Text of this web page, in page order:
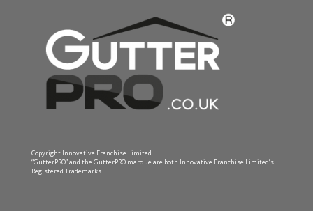
Copyright Innovative Franchise Limited
“GutterPRO” and the GutterPRO marque are both Innovative Franchise Limited’s
Registered Trademarks.